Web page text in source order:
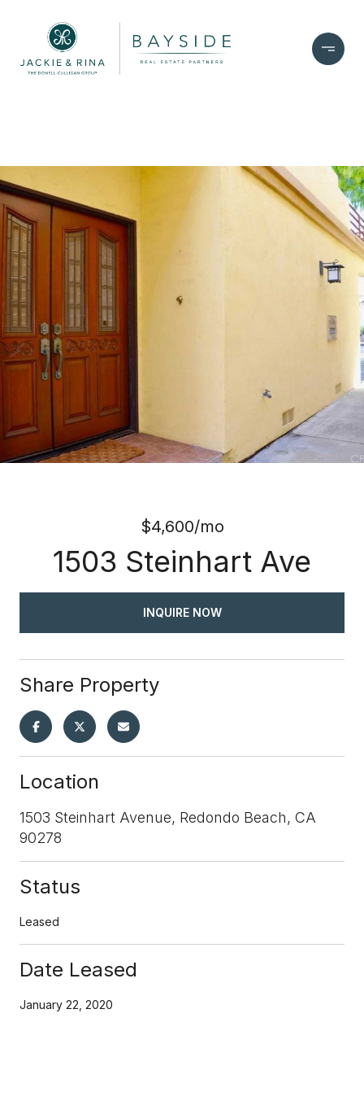
$4,600/mo
1503 Steinhart Ave
INQUIRE NOW
Share Property
Location
1503 Steinhart Avenue, Redondo Beach, CA
90278
Status
Leased
Date Leased
January 22, 2020